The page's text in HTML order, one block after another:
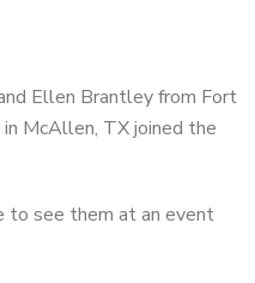
Ellen Brantley from Fort
McAllen, TX joined the
to see them at an event